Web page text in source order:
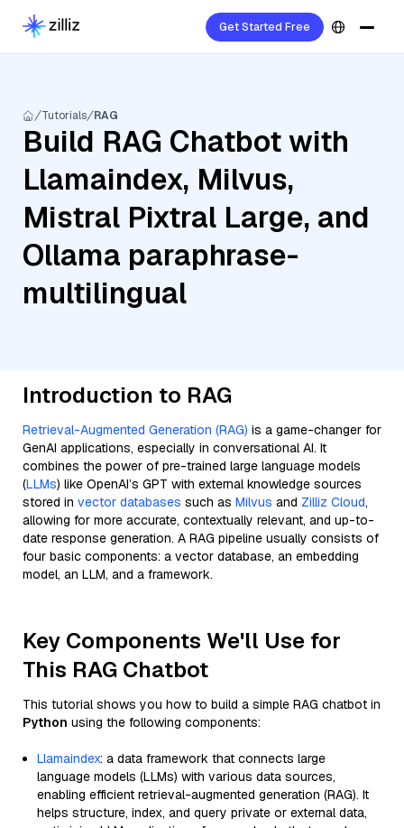
Get Started Free
Tutorials RAG
Build RAG Chatbot with
Llamaindex, Milvus,
Mistral Pixtral Large, and
Ollama paraphrase-
multilingual
Introduction to RAG
Retrieval-Augmented Generation (RAG) is a game-changer for
GenAI applications, especially in conversational AI. It
combines the power of pre-trained large language models
(LLMs) like OpenAI’s GPT with external knowledge sources
stored in vector databases such as Milvus and Zilliz Cloud,
allowing for more accurate, contextually relevant, and up-to-
date response generation. A RAG pipeline usually consists of
four basic components: a vector database, an embedding
model, an LLM, and a framework.
Key Components We'll Use for
This RAG Chatbot
This tutorial shows you how to build a simple RAG chatbot in
Python using the following components:
Llamaindex: a data framework that connects large
language models (LLMs) with various data sources,
enabling efficient retrieval-augmented generation (RAG). It
helps structure, index, and query private or external data,